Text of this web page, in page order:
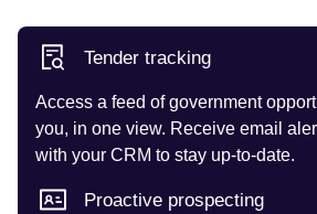
Tender tracking
Access a feed of government
you, in one view. Receive email
with your CRM to stay up-to-date.
Proactive prospecting